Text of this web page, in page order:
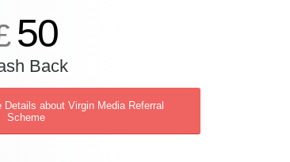
50
Back
about Virgin Media Referral
Scheme